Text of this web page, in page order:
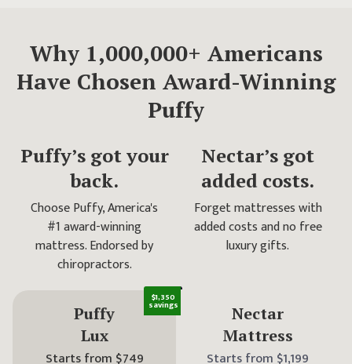
Why 1,000,000+ Americans
Have Chosen Award-Winning
Puffy
Puffy’s got your
back.
Choose Puffy, America's
#1 award-winning
mattress. Endorsed by
chiropractors.
Nectar’s got
added costs.
Forget mattresses with
added costs and no free
luxury gifts.
$1,350
savings
Puffy
Lux
Starts from $749
Nectar
Mattress
Starts from $1,199